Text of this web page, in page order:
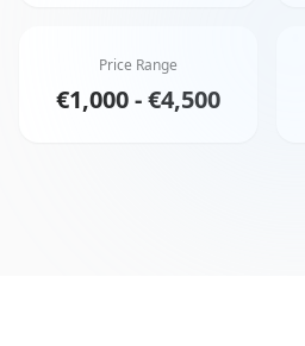
Price Range
€1,000 - €4,500